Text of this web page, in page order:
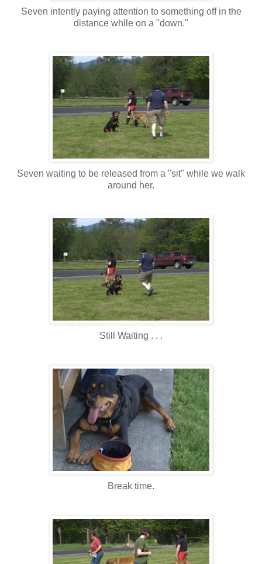
Seven intently paying attention to something off in the
distance while on a "down."
Seven waiting to be released from a "sit" while we walk
around her.
Still Waiting . . .
Break time.